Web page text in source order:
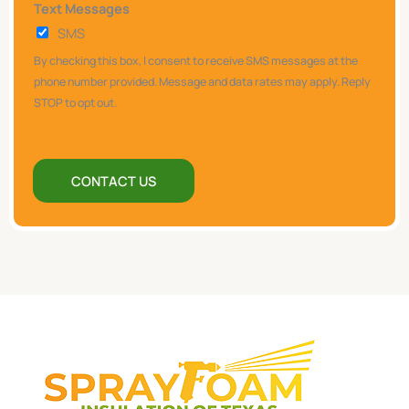
e
l
p
y
o
?
Text Messages
SMS
By checking this box, I consent to receive SMS messages at the
phone number provided. Message and data rates may apply. Reply
STOP to opt out.
CONTACT US